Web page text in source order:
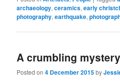
archaeology,ceramics,early
photography,earthquake,
A crumbling
Posted on4 December 2015by